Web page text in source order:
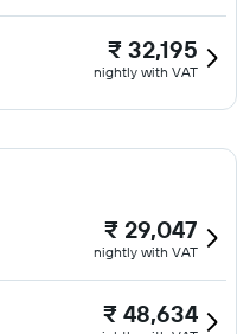
₹ 32,195
nightly with VAT
₹ 29,047
nightly with VAT
₹ 48,634